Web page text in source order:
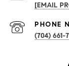
[EMAIL
PHONE
(704) 661-